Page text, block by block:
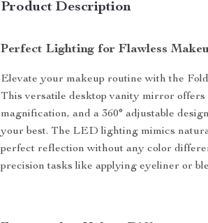
Product Description
Perfect Lighting for Flawless
Elevate your makeup routine with the
This versatile desktop vanity mirror offers
magnification, and a 360° adjustable
your best. The LED lighting mimics
perfect reflection without any color
precision tasks like applying eyeliner or